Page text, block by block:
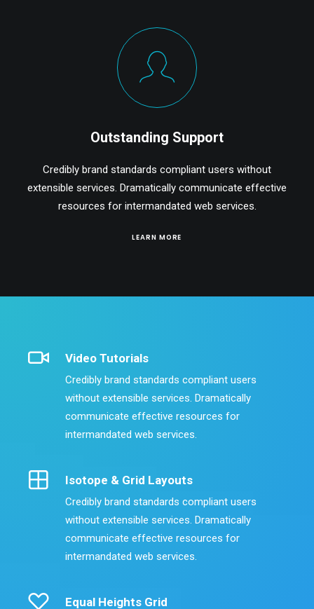
Outstanding Support
Credibly brand standards compliant users without
extensible services. Dramatically communicate effective
resources for intermandated web services.
LEARN MORE
Video Tutorials
Credibly brand standards compliant users
without extensible services. Dramatically
communicate effective resources for
intermandated web services.
Isotope & Grid Layouts
Credibly brand standards compliant users
without extensible services. Dramatically
communicate effective resources for
intermandated web services.
Equal Heights Grid